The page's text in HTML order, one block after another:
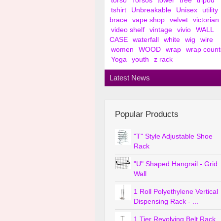
tshirt
Unbreakable Unisex
utility
brace
vape shop velvet
victorian
video shelf
vintage vivio
WALL
CASE
waterfall white wig
wire
women
WOOD wrap
wrap
Yoga
youth z rack
Latest News
Popular Products
"T" Style Adjustable Shoe
Rack
"U" Shaped Hangrail - Grid
Wall
1 Roll Polyethylene Vertical
Dispensing Rack - ...
1 Tier Revolving Belt Rack